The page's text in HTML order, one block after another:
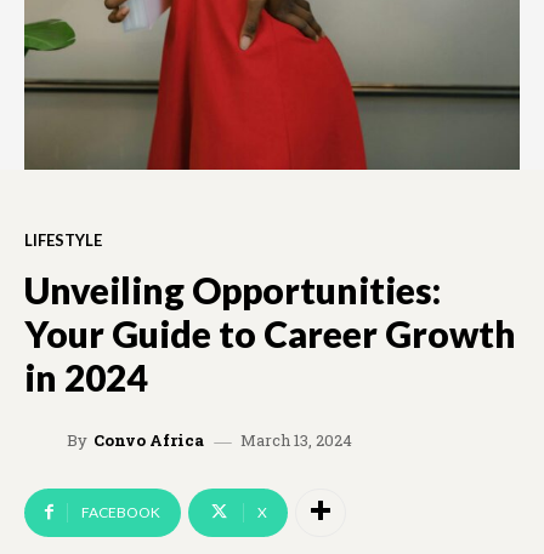
LIFESTYLE
Unveiling Opportunities:
Your Guide to Career Growth
in 2024
By Convo Africa March 13, 2024
FACEBOOK X